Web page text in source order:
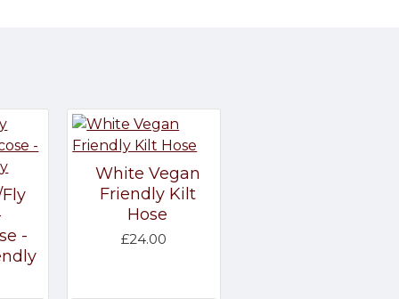
-
White Vegan
Friendly Kilt
Hose
£24.00